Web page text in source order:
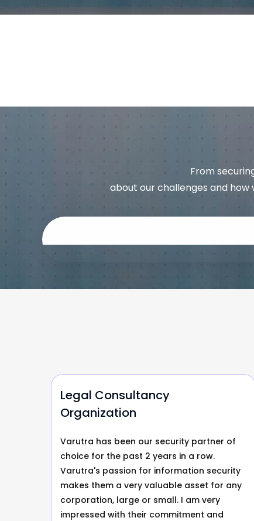
From
about our challenges and
Legal Consultancy
Organization
Varutra has been our security partner of
choice for the past 2 years in a row.
Varutra's passion for information security
makes them a very valuable asset for any
corporation, large or small. I am very
impressed with their commitment and